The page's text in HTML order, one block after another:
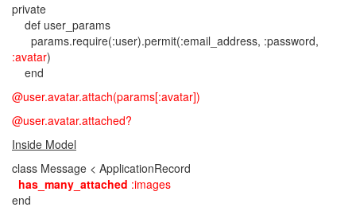
private
def user_params
params.require(:user).permit(:email_address, :password,
:avatar)
end
@user.avatar.attach(params[:avatar])
@user.avatar.attached?
Inside Model
class Message < ApplicationRecord
has_many_attached :images
end